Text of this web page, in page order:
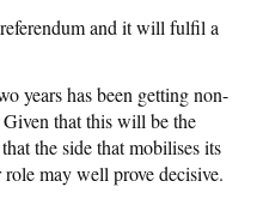
and it will fulfil a
years has been getting non-
that this will be the
the side that mobilises its
may well prove decisive.